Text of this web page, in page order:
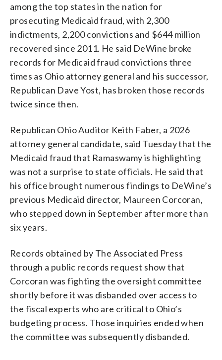
among the top states in the nation for
prosecuting Medicaid fraud, with 2,300
indictments, 2,200 convictions and $644 million
recovered since 2011. He said DeWine broke
records for Medicaid fraud convictions three
times as Ohio attorney general and his successor,
Republican Dave Yost, has broken those records
twice since then.
Republican Ohio Auditor Keith Faber, a 2026
attorney general candidate, said Tuesday that the
Medicaid fraud that Ramaswamy is highlighting
was not a surprise to state officials. He said that
his office brought numerous findings to DeWine’s
previous Medicaid director, Maureen Corcoran,
who stepped down in September after more than
six years.
Records obtained by The Associated Press
through a public records request show that
Corcoran was fighting the oversight committee
shortly before it was disbanded over access to
the fiscal experts who are critical to Ohio’s
budgeting process. Those inquiries ended when
the committee was subsequently disbanded.